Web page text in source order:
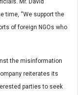
Mr. David
time, “We support the
of foreign NGOs who
the misinformation
reiterates its
parties to seek